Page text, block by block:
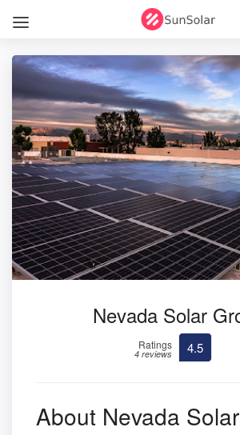
Nevada Solar
Ratings
4 reviews 4.5
About Nevada